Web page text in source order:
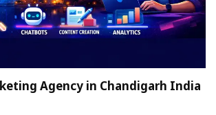
Agency in Chandigarh India